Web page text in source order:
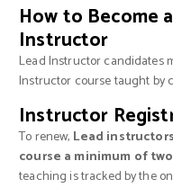
How to Become
Instructor
Lead Instructor candidates
Instructor course taught by
Instructor
To renew, Lead
course a minimum of
teaching is tracked by the